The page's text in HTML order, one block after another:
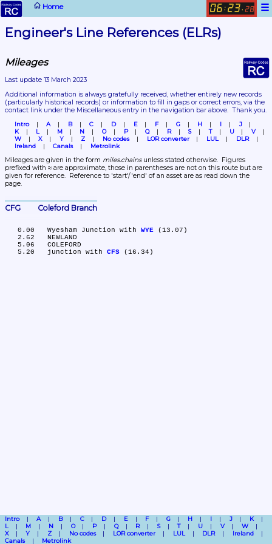
Home ☰
06 : 23. 28
Engineer's Line References (ELRs)
Mileages
Last update 13 March 2023
(particularly historical records) or information to fill in gaps or correct errors, via the
contact link under the Miscellaneous entry in the navigation bar above.  Thank you.
Intro A B C D E F G H I
J
K
L M N O P Q R S T U
V
W
X Y Z No codes LOR converter LUL
DLR
Ireland
Canals Metrolink
Mileages are given in the form miles.chains unless stated otherwise.  Figures
prefixed with ≈ are approximate, those in parentheses are not on this route but are
given for reference.  Reference to 'start'/'end' of an asset are as read down the
page.
CFG	Coleford Branch
   0.00	Wyesham Junction with
WYE (13.07)
   5.20	junction with
CFS
Intro A B C D E F G H I J
K
L
M N O P Q R S T U V
W
X
Y Z No codes LOR converter LUL DLR
Ireland
Canals
Metrolink